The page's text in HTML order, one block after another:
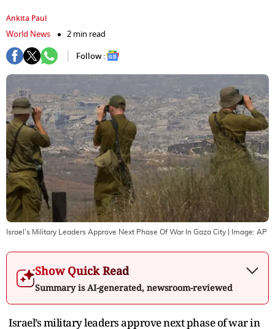
Ankita Paul
World News
2 min read
Follow :
Israel’s Military Leaders Approve Next Phase Of War In Gaza City | Image: AP
Show Quick Read
Summary is AI-generated, newsroom-reviewed
Israel’s military leaders approve next phase of war in